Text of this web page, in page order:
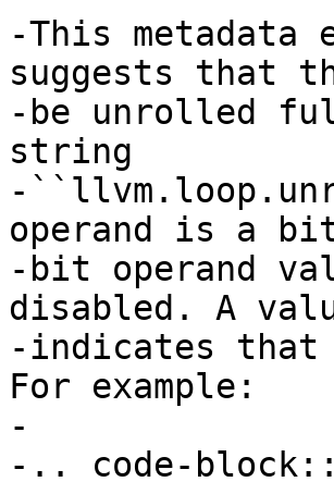
-This
suggests that
-be unrolled
string
-
operand is a
-bit operand
disabled. A
-indicates
For example:
-
-.. code-